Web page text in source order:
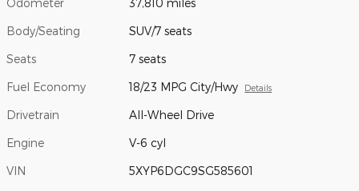
Odometer 37,810 miles
Body/Seating SUV/7 seats
Seats 7 seats
Fuel Economy 18/23 MPG City/Hwy Details
Drivetrain All-Wheel Drive
Engine V-6 cyl
VIN 5XYP6DGC9SG585601